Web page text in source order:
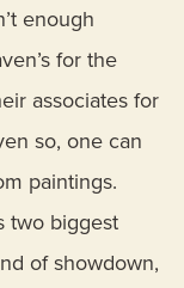
enough
for the
associates for
so, one can
paintings.
two biggest
of showdown,